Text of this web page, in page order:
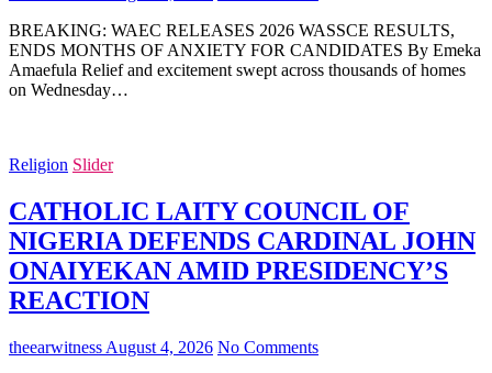
BREAKING: WAEC RELEASES 2026 WASSCE RESULTS,
ENDS MONTHS OF ANXIETY FOR CANDIDATES By Emeka
Amaefula Relief and excitement swept across thousands of homes
on Wednesday…
Religion Slider
CATHOLIC LAITY COUNCIL OF
NIGERIA DEFENDS CARDINAL JOHN
ONAIYEKAN AMID PRESIDENCY’S
REACTION
theearwitness August 4, 2026 No Comments